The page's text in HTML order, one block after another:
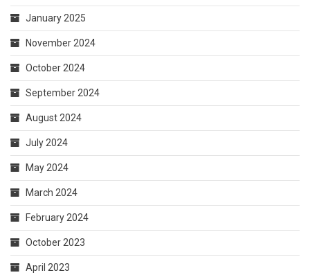
August 2024
July 2024
May 2024
March 2024
February 2024
October 2023
April 2023
August 2021
March 2021
November 2019
July 2019